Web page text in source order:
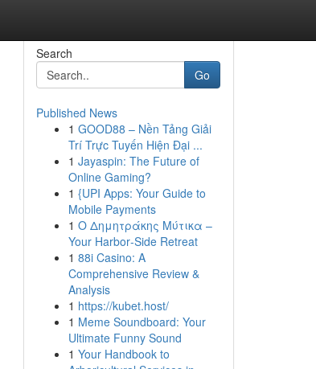
Search
Go
Published News
1 GOOD88 – Nền Tảng Giải
Trí Trực Tuyến Hiện Đại ...
1 Jayaspin: The Future of
Online Gaming?
1 {UPI Apps: Your Guide to
Mobile Payments
1 Ο Δημητράκης Μύτικα –
Your Harbor‑Side Retreat
1 88i Casino: A
Comprehensive Review &
Analysis
1 https://kubet.host/
1 Meme Soundboard: Your
Ultimate Funny Sound
1 Your Handbook to